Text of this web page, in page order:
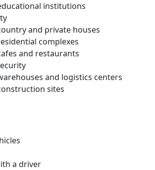
institutions
and private houses
complexes
and restaurants
and logistics centers
sites
a driver